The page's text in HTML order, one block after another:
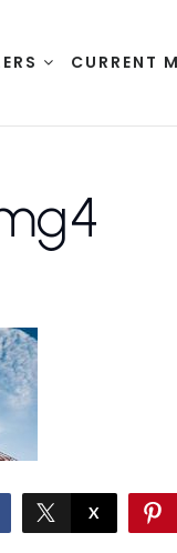
CURRENT
X